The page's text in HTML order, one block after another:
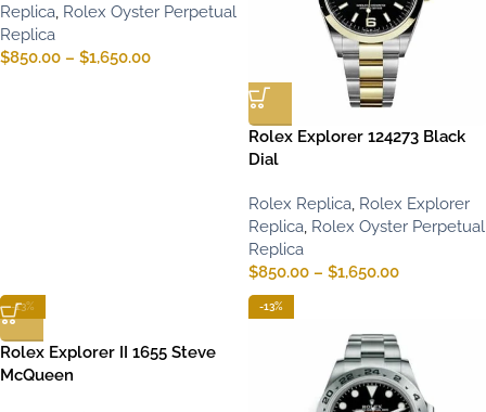
Replica, Rolex Oyster Perpetual
Replica
$850.00 – $1,650.00
Rolex Explorer 124273 Black
Dial
Rolex Replica, Rolex Explorer
Replica, Rolex Oyster Perpetual
Replica
$850.00 – $1,650.00
-13%
Rolex Explorer II 1655 Steve
McQueen
-13%